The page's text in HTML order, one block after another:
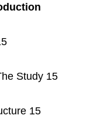
Study 15
15